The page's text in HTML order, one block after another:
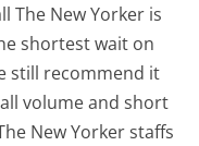
The New Yorker is
shortest wait on
still recommend it
volume and short
New Yorker staffs